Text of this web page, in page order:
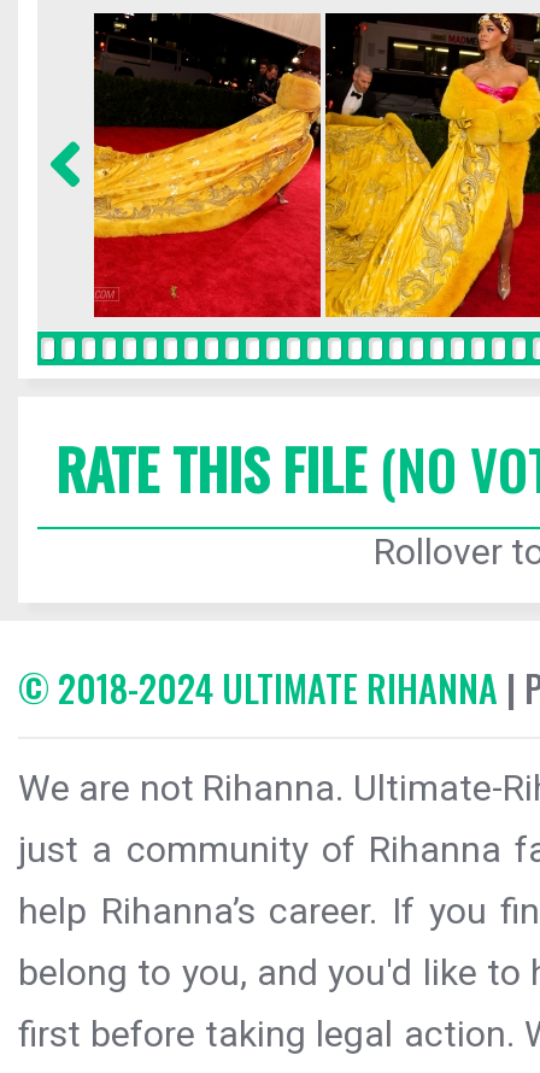
RATE THIS FILE(NO
Rollover
© 2018-2024 ULTIMATE RIHANNA |
We are not Rihanna. Ultimate-
just a community of Rihanna
help Rihanna’s career. If you
belong to you, and you'd like
first before taking legal action.